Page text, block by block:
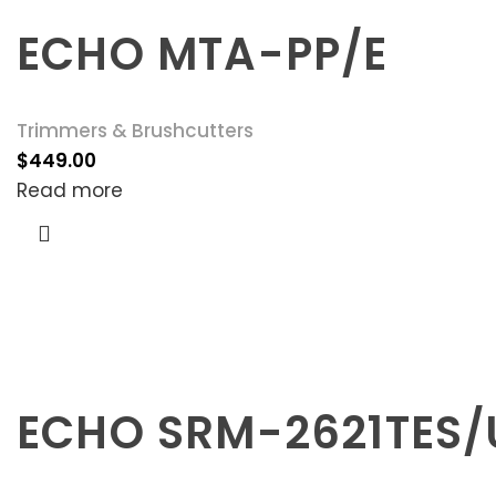
ECHO MTA-PP/E
Trimmers & Brushcutters
$449.00
Read more
ECHO SRM-